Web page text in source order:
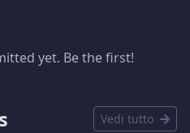
yet. Be the first!
Vedi tutto